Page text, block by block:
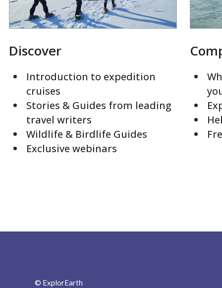
Discover
Introduction to expedition
cruises
Stories & Guides from leading
travel writers
Wildlife & Birdlife Guides
Exclusive webinars
© ExplorEarth